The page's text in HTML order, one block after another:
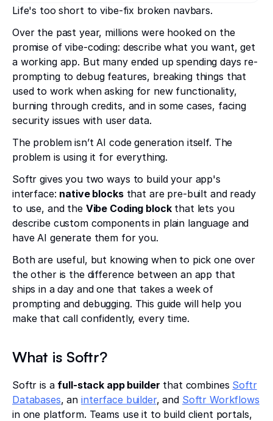
Text Link
Life's too short to vibe-fix broken navbars.
Over the past year, millions were hooked on the
promise of vibe-coding: describe what you want, get
a working app. But many ended up spending days re-
prompting to debug features, breaking things that
used to work when asking for new functionality,
burning through credits, and in some cases, facing
security issues with user data.
The problem isn’t AI code generation itself. The
problem is using it for everything.
Softr gives you two ways to build your app's
interface: native blocksthat are pre-built and ready
to use, and the Vibe Coding blockthat lets you
describe custom components in plain language and
have AI generate them for you.
Both are useful, but knowing when to pick one over
the other is the difference between an app that
ships in a day and one that takes a week of
prompting and debugging. This guide will help you
make that call confidently, every time.
What is Softr?
Softr is a full-stack app builder that combines Softr
Databases, aninterface builder, and Softr Workflows
in one platform. Teams use it to build client portals,